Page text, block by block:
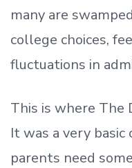
many are
college choices,
fluctuations in
This is where The
It was a very
parents need